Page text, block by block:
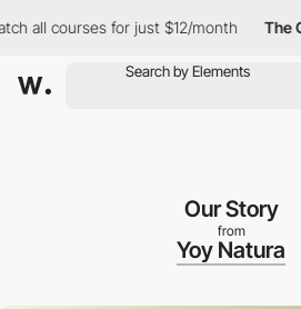
courses for just $12/month The
Our Story
from
Yoy Natura